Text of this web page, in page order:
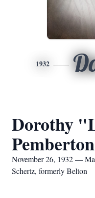
1932
Dorothy
Pemberton
November 26, 1932 —
Schertz, formerly Belton